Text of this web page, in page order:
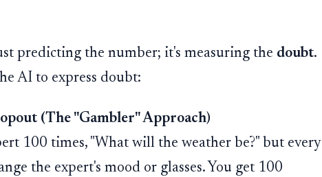
predicting the number; it's measuring the doubt.
AI to express doubt:
(The "Gambler" Approach)
100 times, "What will the weather be?" but every
the expert's mood or glasses. You get 100